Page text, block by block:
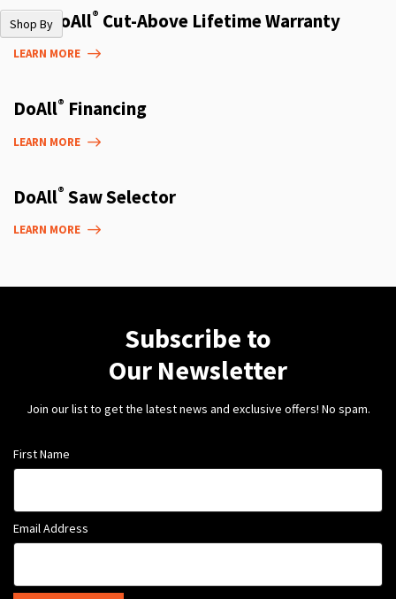
Shop By
The DoAll® Cut-Above Lifetime Warranty
LEARN MORE
DoAll® Financing
LEARN MORE
DoAll® Saw Selector
LEARN MORE
Subscribe to
Our Newsletter
Join our list to get the latest news and exclusive offers! No spam.
First Name
Email Address